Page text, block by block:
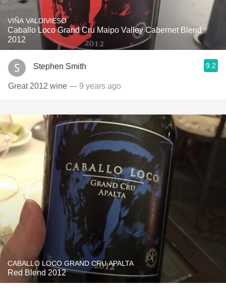
VIÑA VALDIVIESO
Caballo Loco Grand Cru Maipo Valley Cabernet Blend
2012
Stephen Smith 9.2
Great 2012 wine — 9 years ago
CABALLO LOCO GRAND CRU APALTA
Red Blend 2012